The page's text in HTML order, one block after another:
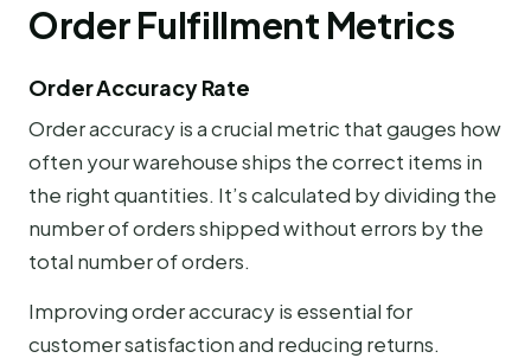
Order Fulfillment Metrics
Order Accuracy Rate
Order accuracy is a crucial metric that gauges how
often your warehouse ships the correct items in
the right quantities. It’s calculated by dividing the
number of orders shipped without errors by the
total number of orders.
Improving order accuracy is essential for
customer satisfaction and reducing returns.